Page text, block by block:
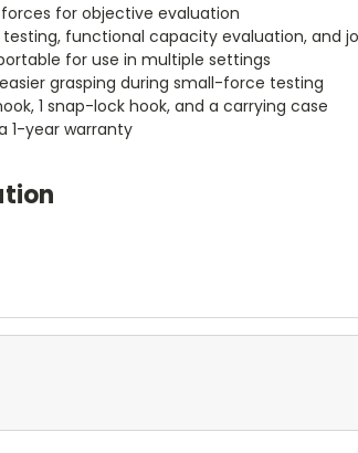
for objective evaluation
functional capacity evaluation, and
for use in multiple settings
grasping during small-force testing
1 snap-lock hook, and a carrying case
1-year warranty